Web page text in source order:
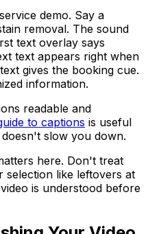
demo. Say a
removal. The sound
text overlay says
text appears right when
gives the booking cue.
information.
readable and
to captions is useful
slow you down.
here. Don't treat
selection like leftovers at
is understood before